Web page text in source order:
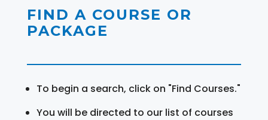
FIND A COURSE OR
PACKAGE
To begin a search, click on "Find Courses."
You will be directed to our list of courses